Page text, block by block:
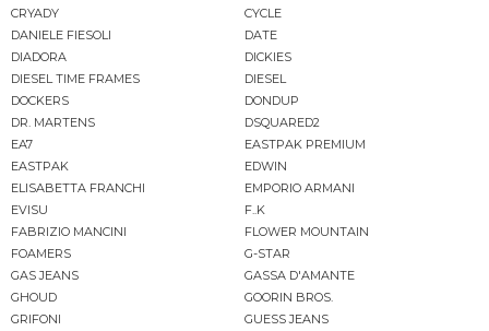
CRYADY
CYCLE
DANIELE FIESOLI
DATE
DIADORA
DICKIES
DIESEL TIME FRAMES
DIESEL
DOCKERS
DONDUP
DR. MARTENS
DSQUARED2
EA7
EASTPAK PREMIUM
EASTPAK
EDWIN
ELISABETTA FRANCHI
EMPORIO ARMANI
EVISU
F..K
FABRIZIO MANCINI
FLOWER MOUNTAIN
FOAMERS
G-STAR
GAS JEANS
GASSA D'AMANTE
GHOUD
GOORIN BROS.
GRIFONI
GUESS JEANS